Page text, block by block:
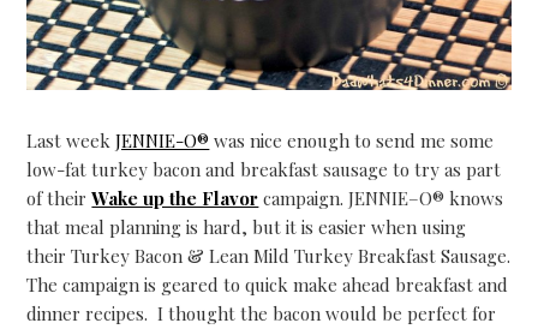
Last weekJENNIE-O® was nice enough to send me some
low-fat turkey bacon and breakfast sausage to try as part
of theirWake up the Flavor campaign.JENNIE–O® knows
that meal planning is hard, but it is easier when using
their Turkey Bacon & Lean Mild Turkey Breakfast Sausage.
The campaign is geared to quick make ahead breakfast and
dinner recipes. I thought the bacon would be perfect for